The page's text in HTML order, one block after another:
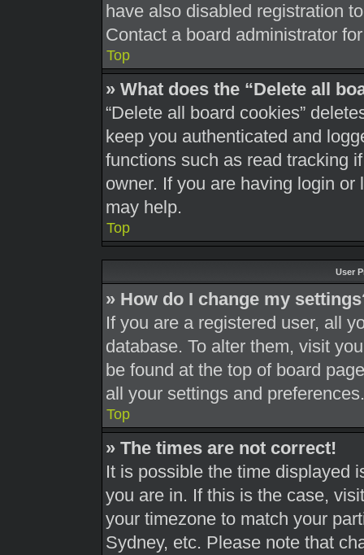
have also disabled registration
Contact a board administrator
Top
» What does the “Delete all
“Delete all board cookies”
keep you authenticated and
functions such as read tracking
owner. If you are having login
may help.
Top
User
» How do I change my
If you are a registered user, all
database. To alter them, visit
be found at the top of board
all your settings and preferences.
Top
» The times are not correct!
It is possible the time displayed
you are in. If this is the case,
your timezone to match your
Sydney, etc. Please note that